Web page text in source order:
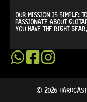
OUR MISSION IS SIMPLE:
PASSIONATE ABOUT
YOU HAVE THE RIGHT
© 2026